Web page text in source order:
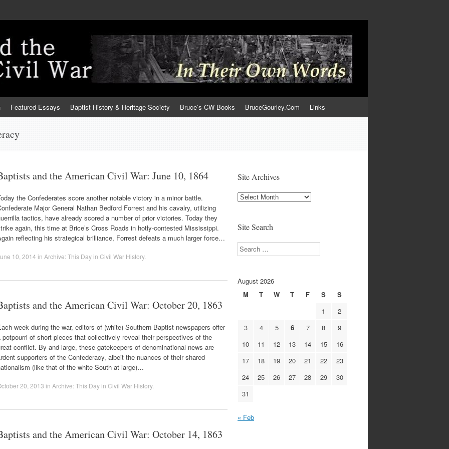
Featured Essays Baptist History & Heritage Society Bruce’s CW Books BruceGourley.Com Links
and the American Civil War: June 10, 1864
the Confederates score another notable victory in a minor battle.
Major General Nathan Bedford Forrest and his cavalry, utilizing
tactics, have already scored a number of prior victories. Today they
again, this time at Brice’s Cross Roads in hotly-contested Mississippi.
reflecting his strategical brilliance, Forrest defeats a much larger force…
10, 2014 in Archive: This Day in Civil War History.
and the American Civil War: October 20, 1863
week during the war, editors of (white) Southern Baptist newspapers offer
potpourri of short pieces that collectively reveal their perspectives of the
conflict. By and large, these gatekeepers of denominational news are
supporters of the Confederacy, albeit the nuances of their shared
(like that of the white South at large)…
20, 2013 in Archive: This Day in Civil War History.
and the American Civil War: October 14, 1863
Site Archives
Site
Site Search
Search
August 2026
M
T W T F S
S
1
2
3
4 5 6 7 8
9
10
11 12 13 14 15
16
17
18 19 20 21 22
23
24
25 26 27 28 29
30
31
« Feb